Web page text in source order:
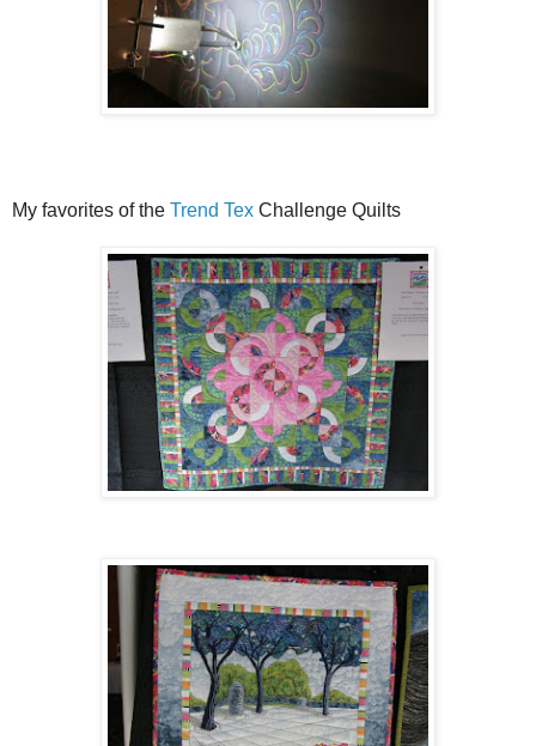
My favorites of the Trend Tex Challenge Quilts